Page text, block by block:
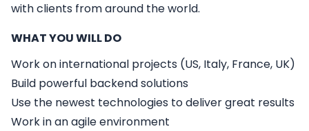
with clients from around the world.
WHAT YOU WILL DO
Work on international projects (US, Italy, France, UK)
Build powerful backend solutions
Use the newest technologies to deliver great results
Work in an agile environment